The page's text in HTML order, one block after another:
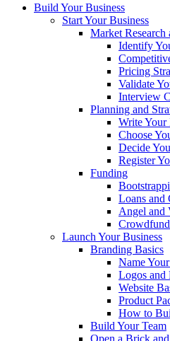
Build Your Business
Start Your Business
Market Research
Identify
Pricing
Validate
Interview
Planning and
Write Your
Choose
Decide
Register
Funding
Loans and
Angel and
Launch Your Business
Branding Basics
Name
Logos and
Website
Product
How to
Build Your Team
Open a Brick